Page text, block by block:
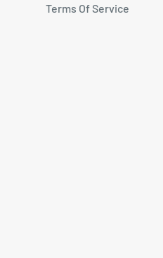
Terms Of Service